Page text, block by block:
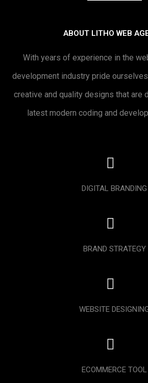
ABOUT LITHO WEB
With years of experience in the
development industry pride
creative and quality designs that are
latest modern coding and
DIGITAL BRANDING
BRAND STRATEGY
WEBSITE
ECOMMERCE TOOL